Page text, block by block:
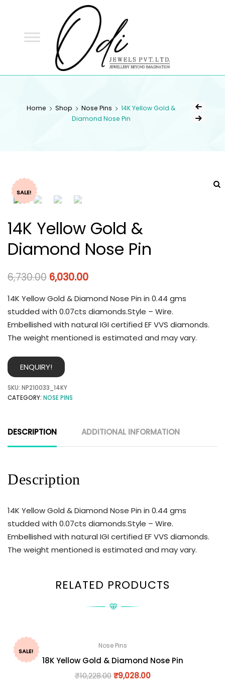
Home Shop Nose Pins
14K Yellow Gold &
Diamond Nose Pin
SALE!
14K Yellow Gold &
Diamond Nose Pin
6,730.00 6,030.00
14K Yellow Gold & Diamond Nose Pin in 0.44 gms
studded with 0.07cts diamonds.Style – Wire.
Embellished with natural IGI certified EF VVS diamonds.
The weight mentioned is estimated and may vary.
ENQUIRY!
SKU: NP210033_14KY
CATEGORY: NOSE PINS
DESCRIPTION ADDITIONAL INFORMATION
Description
14K Yellow Gold & Diamond Nose Pin in 0.44 gms
studded with 0.07cts diamonds.Style – Wire.
Embellished with natural IGI certified EF VVS diamonds.
The weight mentioned is estimated and may vary.
RELATED PRODUCTS
SALE!
Nose Pins
18K Yellow Gold & Diamond Nose Pin
₹10,228.00 ₹9,028.00